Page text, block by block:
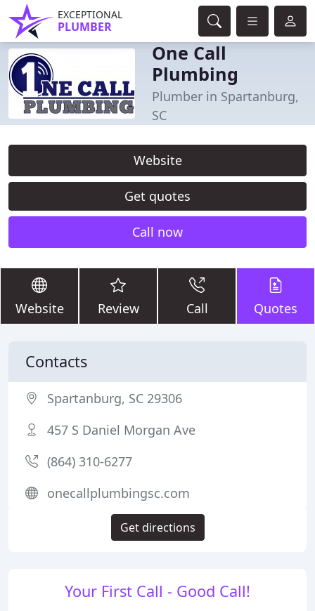
EXCEPTIONAL
PLUMBER
One Call
Plumbing
Plumber in Spartanburg,
SC
Website
Get quotes
Call now
Website Review Call Quotes
Your First Call - Good Call!
Contacts
Spartanburg, SC 29306
457 S Daniel Morgan Ave
(864) 310-6277
onecallplumbingsc.com
Get directions